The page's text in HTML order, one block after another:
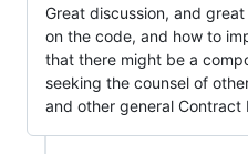
Great discussion, and
on the code, and how to
that there might be a
seeking the counsel of
and other general Contract